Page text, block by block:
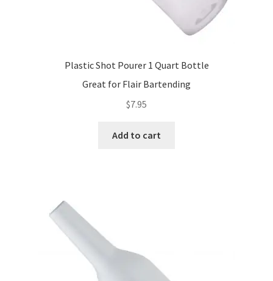
Plastic Shot Pourer 1 Quart Bottle
Great for Flair Bartending
$7.95
Add to cart